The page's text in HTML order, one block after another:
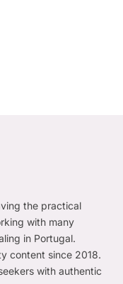
the practical
with many
in Portugal.
content since 2018.
with authentic